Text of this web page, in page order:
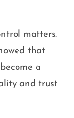
matters.
that
a
and trust